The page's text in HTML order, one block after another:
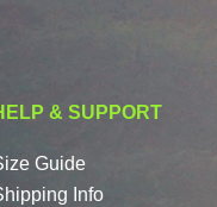
& SUPPORT
Guide
Info